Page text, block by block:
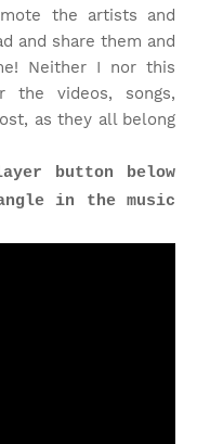
the artists and
and share them and
Neither I nor this
the videos, songs,
as they all belong
button below
in the music